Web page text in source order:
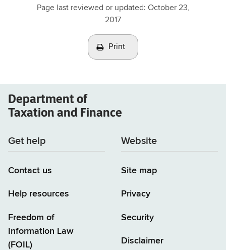
Page last reviewed or updated: October 23,
2017
Print
Department of
Taxation and Finance
Get help
Contact us
Help resources
Freedom of
Information Law
(FOIL)
Website
Site map
Privacy
Security
Disclaimer